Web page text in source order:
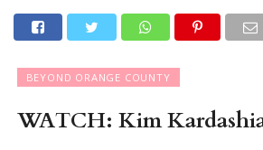
BEYOND ORANGE COUNTY
WATCH: Kim